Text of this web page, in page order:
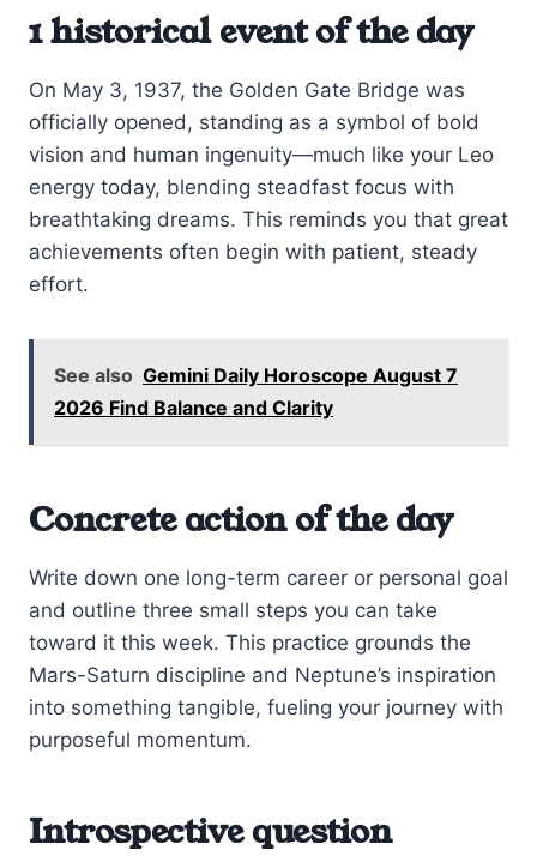
1 historical event of the day
On May 3, 1937, the Golden Gate Bridge was
officially opened, standing as a symbol of bold
vision and human ingenuity—much like your Leo
energy today, blending steadfast focus with
breathtaking dreams. This reminds you that great
achievements often begin with patient, steady
effort.
See also Gemini Daily Horoscope August 7
2026 Find Balance and Clarity
Concrete action of the day
Write down one long-term career or personal goal
and outline three small steps you can take
toward it this week. This practice grounds the
Mars-Saturn discipline and Neptune’s inspiration
into something tangible, fueling your journey with
purposeful momentum.
Introspective question